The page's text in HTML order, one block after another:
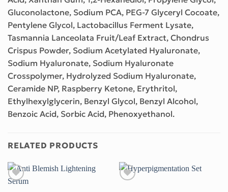
Gluconolactone, Sodium PCA, PEG-7 Glyceryl Cocoate,
Pentylene Glycol, Lactobacillus Ferment Lysate,
Tasmannia Lanceolata Fruit/Leaf Extract, Chondrus
Crispus Powder, Sodium Acetylated Hyaluronate,
Sodium Hyaluronate, Sodium Hyaluronate
Crosspolymer, Hydrolyzed Sodium Hyaluronate,
Ceramide NP, Raspberry Ketone, Erythritol,
Ethylhexylglycerin, Benzyl Glycol, Benzyl Alcohol,
Benzoic Acid, Sorbic Acid, Phenoxyethanol.
RELATED PRODUCTS